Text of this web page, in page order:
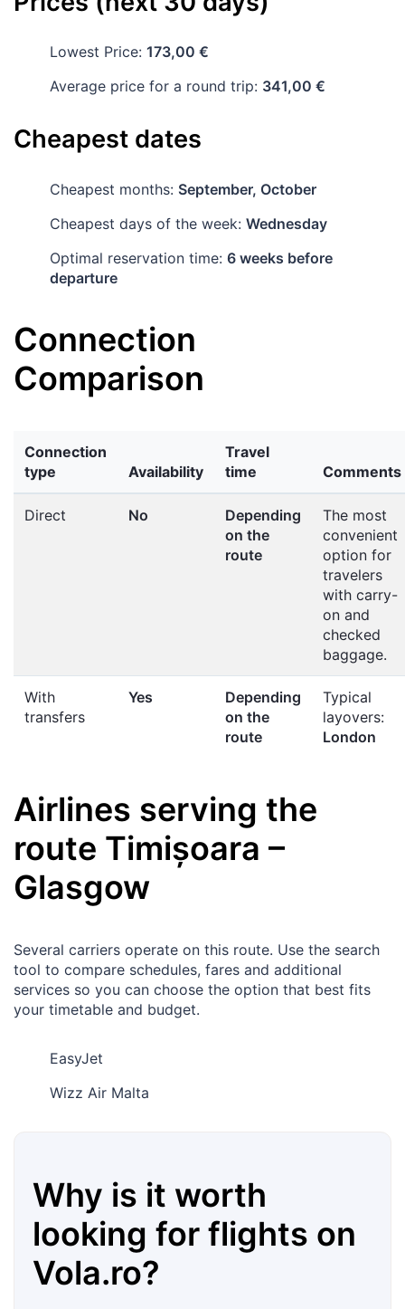
Lowest Price: 173,00 €
Average price for a round trip: 341,00 €
Cheapest dates
Cheapest months: September, October
Cheapest days of the week: Wednesday
Optimal reservation time: 6 weeks before
departure
Connection
Comparison
Connection
type
Availability
Travel
time
Comments
Direct No
Depending
on the
route
The most
convenient
option for
travelers
with carry-
on and
checked
baggage.
With
transfers
Yes
Depending
on the
route
Typical
layovers:
London
Airlines serving the
route Timișoara –
Glasgow
Several carriers operate on this route. Use the search
tool to compare schedules, fares and additional
services so you can choose the option that best fits
your timetable and budget.
EasyJet
Wizz Air Malta
Why is it worth
looking for flights on
Vola.ro?